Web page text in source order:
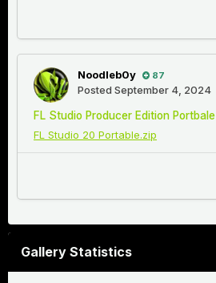
Noodleb0y 87
Posted September 4, 2024
FL Studio Producer Edition Portbale
FL Studio 20 Portable.zip
Gallery Statistics